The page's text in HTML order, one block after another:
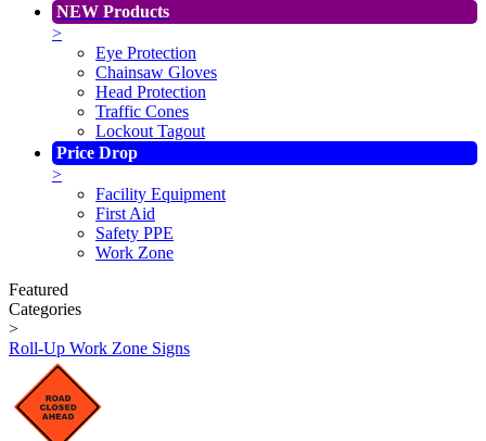
NEW Products
>
Eye Protection
Chainsaw Gloves
Head Protection
Traffic Cones
Lockout Tagout
Price Drop
>
Facility Equipment
First Aid
Safety PPE
Work Zone
Featured
Categories
>
Roll-Up Work Zone Signs